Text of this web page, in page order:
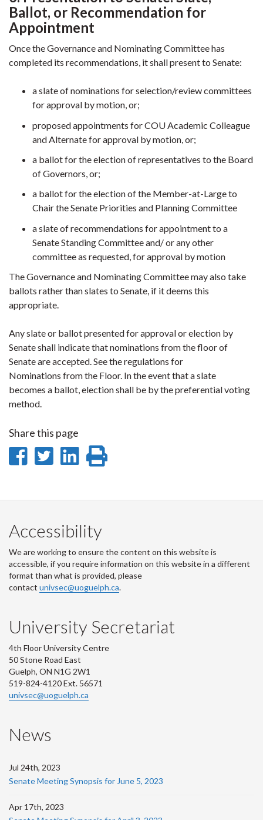
Ballot, or Recommendation for
Appointment
Once the Governance and Nominating Committee has
completed its recommendations, it shall present to Senate:
a slate of nominations for selection/review committees
for approval by motion, or;
proposed appointments for COU Academic Colleague
and Alternate for approval by motion, or;
a ballot for the election of representatives to the Board
of Governors, or;
a ballot for the election of the Member-at-Large to
Chair the Senate Priorities and Planning Committee
a slate of recommendations for appointment to a
Senate Standing Committee and/ or any other
committee as requested, for approval by motion
The Governance and Nominating Committee may also take
ballots rather than slates to Senate, if it deems this
appropriate.
Any slate or ballot presented for approval or election by
Senate shall indicate that nominations from the floor of
Senate are accepted. See the regulations for
Nominations from the Floor. In the event that a slate
becomes a ballot, election shall be by the preferential voting
method.
Share this page
Share
Facebook
Share
Twitter
Share
LinkedIn
page
Accessibility
We are working to ensure the content on this website is
accessible, if you require information on this website in a different
format than what is provided, please
contact univsec@uoguelph.ca.
University Secretariat
4th Floor University Centre
50 Stone Road East
Guelph, ON N1G 2W1
519-824-4120 Ext. 56571
univsec@uoguelph.ca
News
Jul 24th, 2023
Senate Meeting Synopsis for June 5, 2023
Apr 17th, 2023